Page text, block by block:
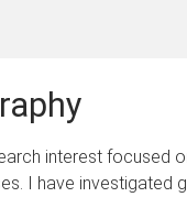
interest focused
I have investigated